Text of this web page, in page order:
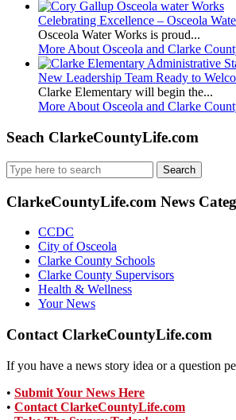
Celebrating Excellence – Osceola
Osceola Water Works is proud...
More About Osceola and Clarke
New Leadership Team Ready to
Clarke Elementary will begin the...
More About Osceola and Clarke
Seach ClarkeCountyLife.com
Search
for:
ClarkeCountyLife.com News
CCDC
City of Osceola
Clarke County Schools
Clarke County Supervisors
Health & Wellness
Your News
Contact ClarkeCountyLife.com
If you have a news story idea or a question
• Submit Your News Here
• Contact ClarkeCountyLife.com